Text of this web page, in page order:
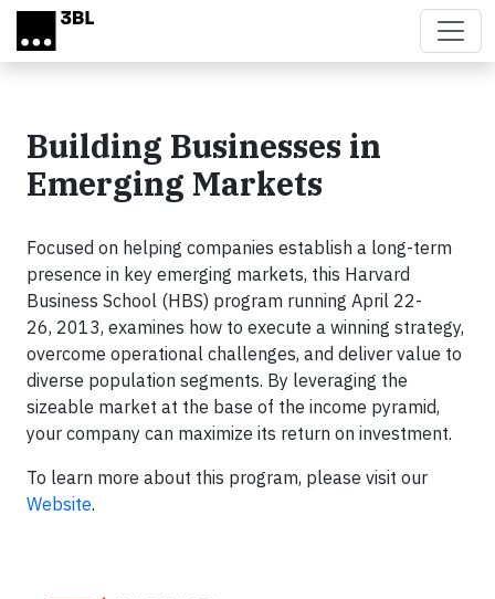
Skip to main content
Building Businesses in
Emerging Markets
Focused on helping companies establish a long-term
presence in key emerging markets, this Harvard
Business School (HBS) program running April 22-
26, 2013, examines how to execute a winning strategy,
overcome operational challenges, and deliver value to
diverse population segments. By leveraging the
sizeable market at the base of the income pyramid,
your company can maximize its return on investment.
To learn more about this program, please visit our
Website.